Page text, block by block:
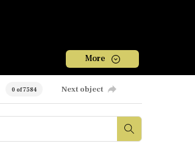
More
0 of 7584 Next object